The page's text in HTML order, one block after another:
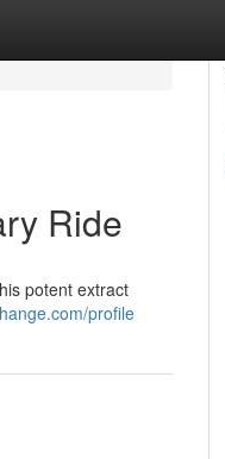
Ride
potent extract
profile